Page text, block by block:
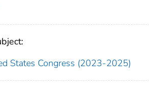
States Congress (2023-2025)